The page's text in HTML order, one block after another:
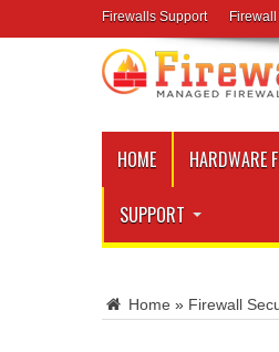
Firewalls Support
HOME HARDWARE
SUPPORT
Home » Firewall